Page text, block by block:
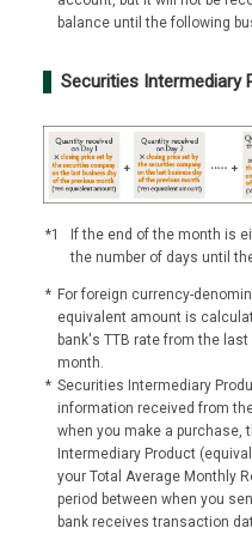
balance until the following
Securities Intermediary
*1
If the end of the month is
the number of days until
* For foreign currency-
equivalent amount is
bank's TTB rate from the
month.
* Securities Intermediary
information received from
when you make a purchase,
Intermediary Product
your Total Average Monthly
period between when you
bank receives transaction